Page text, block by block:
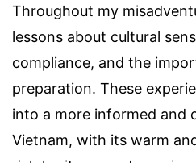
Throughout my
lessons about cultural
compliance, and the
preparation. These
into a more informed and
Vietnam, with its warm